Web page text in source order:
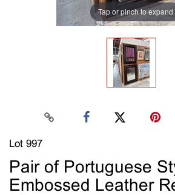
Tap or pinch to expand
Lot 997
Pair of Portuguese
Embossed Leather